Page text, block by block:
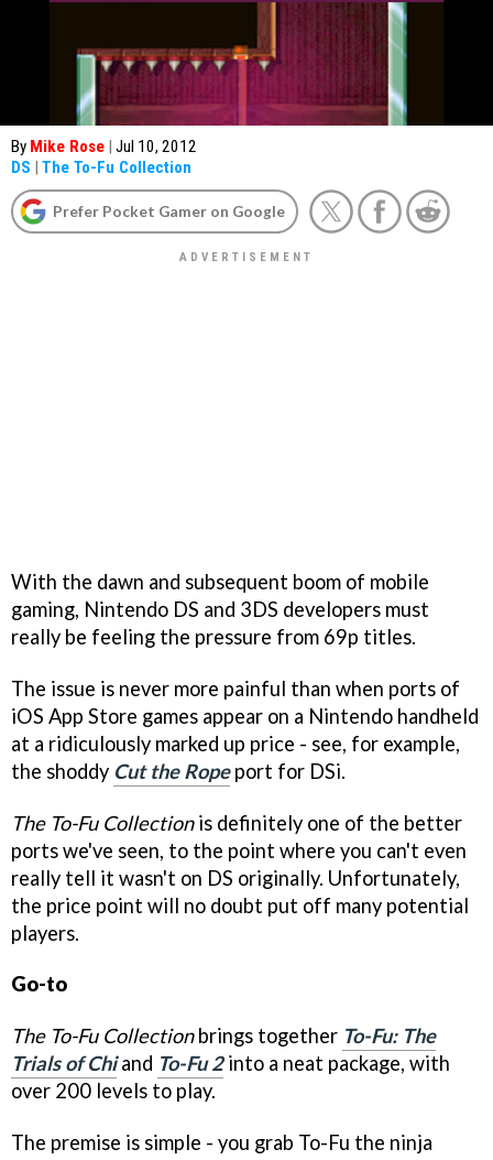
By Mike Rose | Jul 10, 2012
DS | The To-Fu Collection
Prefer Pocket Gamer on Google
With the dawn and subsequent boom of mobile
gaming, Nintendo DS and 3DS developers must
really be feeling the pressure from 69p titles.
The issue is never more painful than when ports of
iOS App Store games appear on a Nintendo handheld
at a ridiculously marked up price - see, for example,
the shoddy Cut the Ropeport for DSi.
The To-Fu Collectionis definitely one of the better
ports we've seen, to the point where you can't even
really tell it wasn't on DS originally. Unfortunately,
the price point will no doubt put off many potential
players.
Go-to
The To-Fu Collectionbrings together To-Fu: The
Trials of Chiand To-Fu 2into a neat package, with
over 200 levels to play.
The premise is simple - you grab To-Fu the ninja